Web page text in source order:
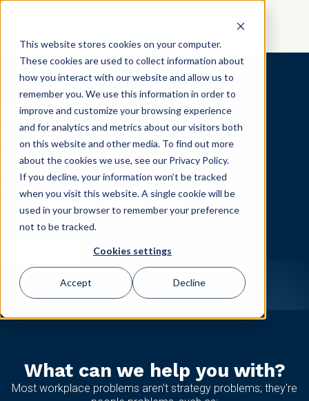
This website stores cookies on your computer.
These cookies are used to collect information about
how you interact with our website and allow us to
remember you. We use this information in order to
improve and customize your browsing experience
and for analytics and metrics about our visitors both
on this website and other media. To find out more
about the cookies we use, see our Privacy Policy.
If you decline, your information won’t be tracked
when you visit this website. A single cookie will be
used in your browser to remember your preference
not to be tracked.
Cookies settings
Accept Decline
Most Assessments
Describe You, We
Explain You.
Discover hidden motivationand
experience Birkman's unmatched
data
into simple, actionable insight.
What can we help you with?
Most workplace problems aren't strategy problems; they're